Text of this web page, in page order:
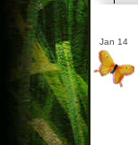
Jan 14